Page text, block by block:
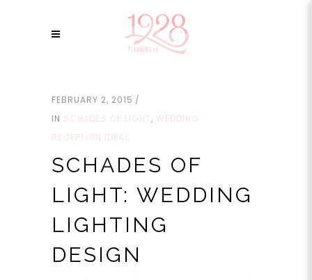
FEBRUARY 2, 2015
IN SCHADES OF LIGHT, WEDDING
RECEPTION IDEAS
SCHADES OF
LIGHT: WEDDING
LIGHTING
DESIGN